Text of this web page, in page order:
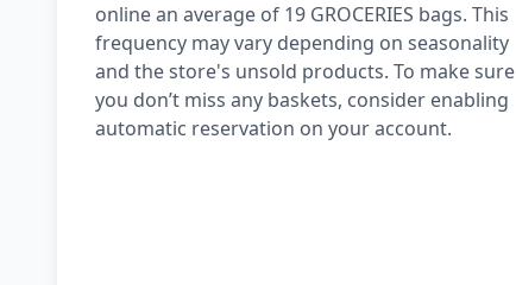
online an average of 19 GROCERIES bags. This
frequency may vary depending on seasonality
and the store's unsold products. To make sure
you don’t miss any baskets, consider enabling
automatic reservation on your account.